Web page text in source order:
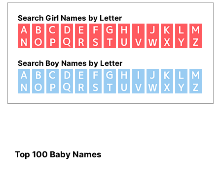
Search Girl Names by Letter
Search Boy Names by Letter
Top 100 Baby Names